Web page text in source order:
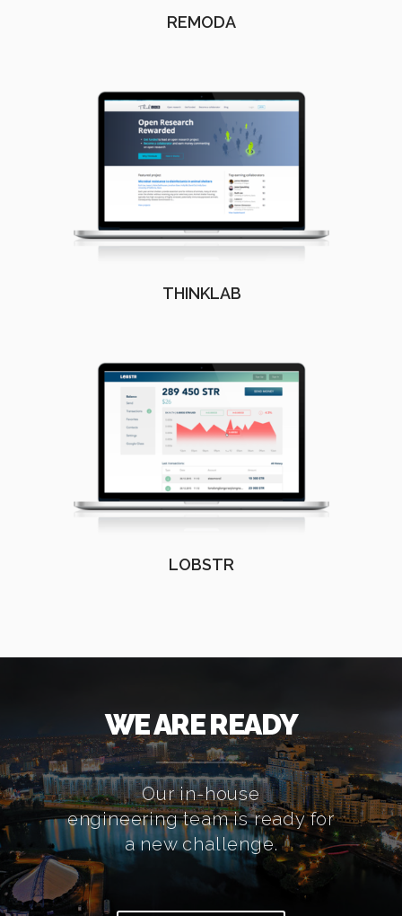
REMODA
THINKLAB
LOBSTR
WE ARE READY
Our in-house
engineering team is ready for
a new challenge.